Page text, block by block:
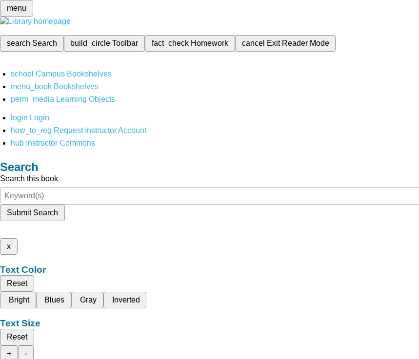
menu
search Search build_circleToolbar fact_check Homework cancel Exit Reader Mode
school Campus Bookshelves
menu_book Bookshelves
perm_media Learning Objects
login Login
how_to_reg Request Instructor Account
hub Instructor Commons
Search
Search this book
Submit Search
x
Text Color
Reset
Bright
Blues Gray Inverted
Text Size
Reset
+
-